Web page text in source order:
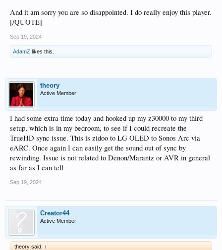
,
And it am sorry you are so disappointed. I do really enjoy this player.
[/QUOTE]
Sep 19, 2024
AdamZ likes this.
theory
Active Member
I had some extra time today and hooked up my z30000 to my third
setup, which is in my bedroom, to see if I could recreate the
TrueHD sync issue. This is zidoo to LG OLED to Sonos Arc via
eARC. Once again I can easily get the sound out of sync by
rewinding. Issue is not related to Denon/Marantz or AVR in general
as far as I can tell
Sep 19, 2024
Creator44
Active Member
theory said: ↑